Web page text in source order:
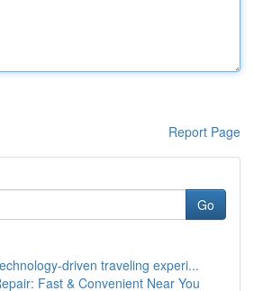
Report Page
Go
driven traveling experi...
Fast & Convenient Near You